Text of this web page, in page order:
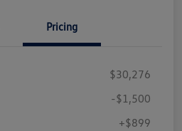
Pricing
$30,276
-$1,500
+$899